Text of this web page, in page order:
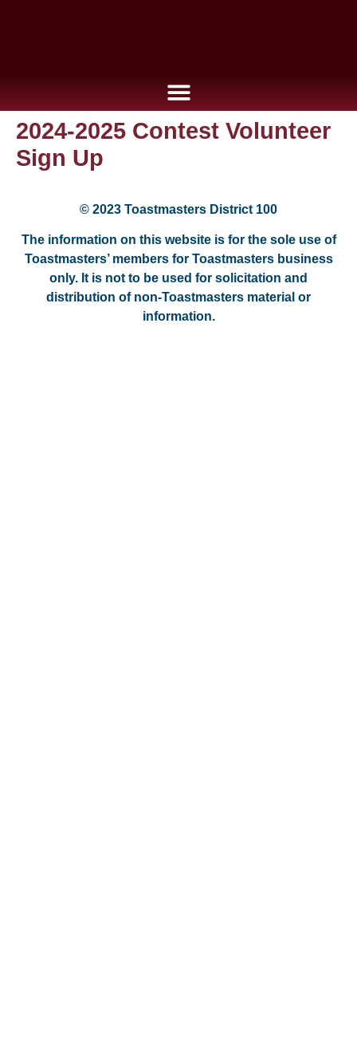
2024-2025 Contest Volunteer
Sign Up
© 2023 Toastmasters District 100
The information on this website is for the sole use of
Toastmasters’ members for Toastmasters business
only. It is not to be used for solicitation and
distribution of non-Toastmasters material or
information.